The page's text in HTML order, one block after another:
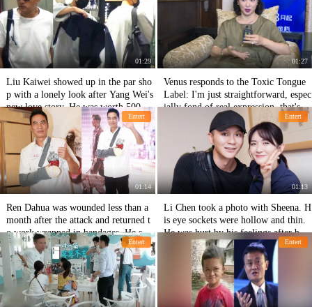
or her brilliance.
01:29
Liu Kaiwei showed up in the par sho
p with a lonely look after Yang Wei's
new love story. He was worth 500 mi
llion yuan to buy cheap goods.
01:27
Venus responds to the Toxic Tongue
Label: I'm just straightforward, espec
ially fond of real expression, that's al
Entert
01:14
Ren Dahua was wounded less than a
month after the attack and returned t
o work wrapped in bandages. He squ
atted down and took pictures with do
gs.
Entert
01:13
Li Chen took a photo with Sheena. H
is eye sockets were hollow and thin.
He was hurt by his feelings after brea
king up with Fan Bingbing.
Entert Entert